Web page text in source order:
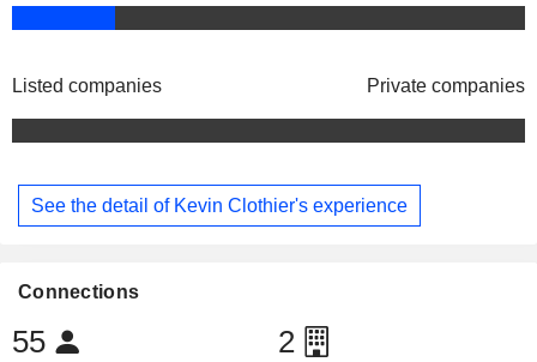
Listed companies Private companies
See the detail of Kevin Clothier's experience
Connections
55 2